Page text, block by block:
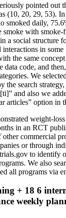
pointed out
(10, 20, 29, 53).
smoked daily,
smoke with smoke-
a social structure
in some
the same
data code, and
We
the search
and also we
articles” option in
weight-
in an RCT
commercial
or through
to identify
We also
all programs via
+ 18 6
weekly